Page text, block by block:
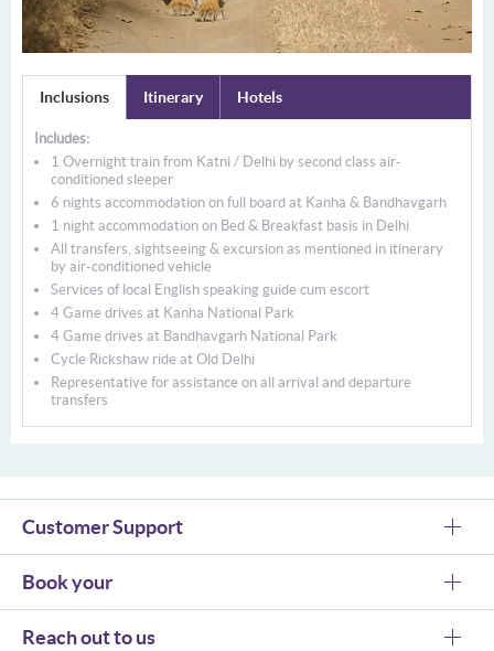
Inclusions Itinerary Hotels
Includes:
1 Overnight train from Katni / Delhi by second class air-
conditioned sleeper
6 nights accommodation on full board at Kanha & Bandhavgarh
1 night accommodation on Bed & Breakfast basis in Delhi
All transfers, sightseeing & excursion as mentioned in itinerary
by air-conditioned vehicle
Services of local English speaking guide cum escort
4 Game drives at Kanha National Park
4 Game drives at Bandhavgarh National Park
Cycle Rickshaw ride at Old Delhi
Representative for assistance on all arrival and departure
transfers
Customer Support
Book your
Reach out to us